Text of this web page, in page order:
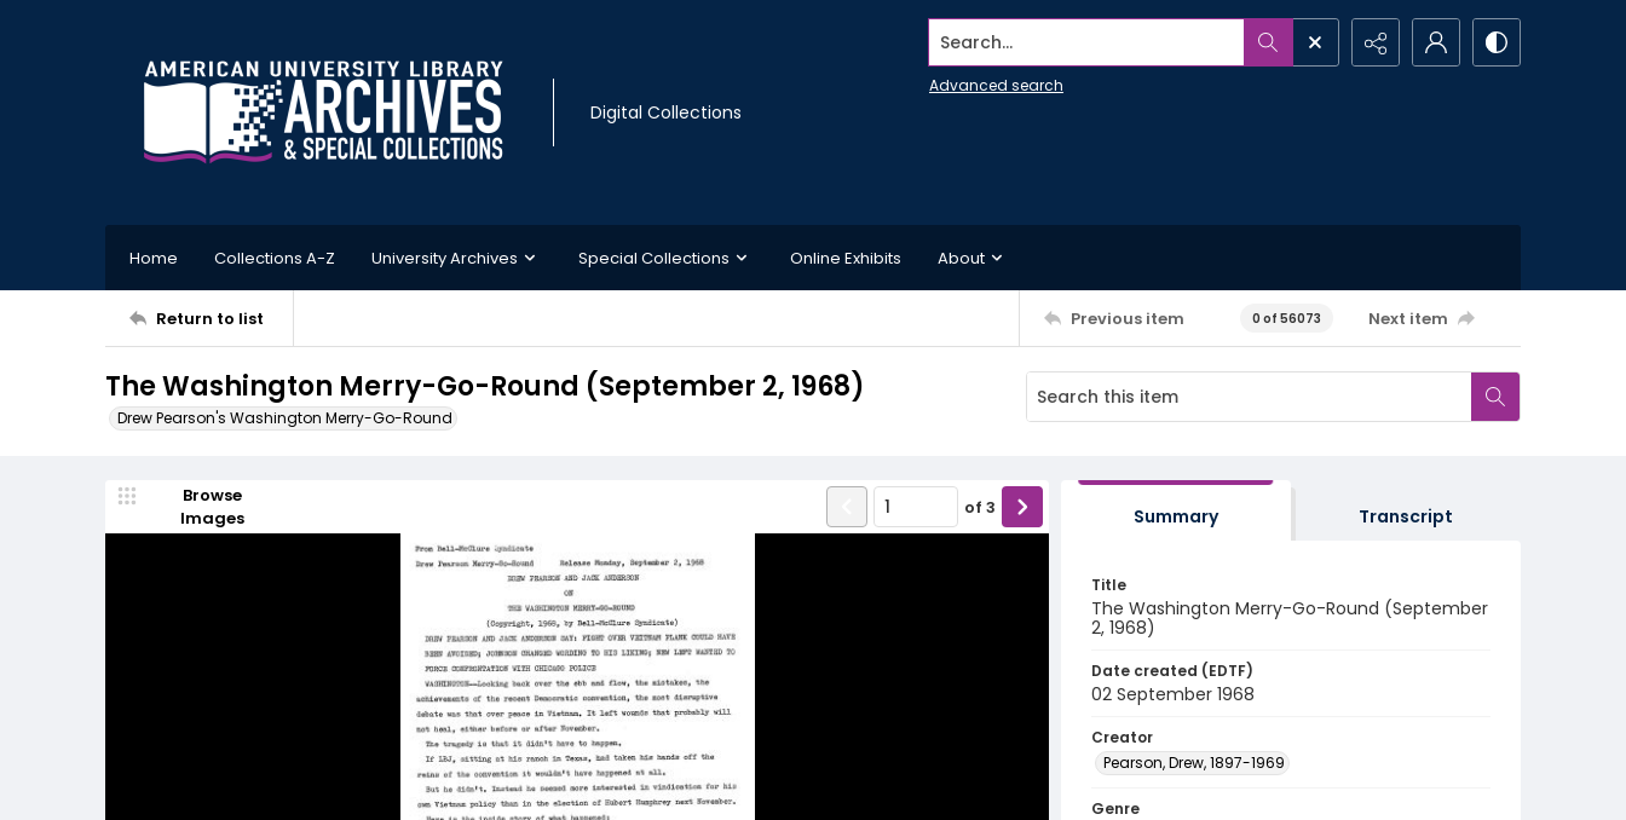
Digital Collections
Search...
Advanced search
Home Collections A-Z University Archives Special Collections Online Exhibits About
Return to list Previous item 0 of 56073 Next item
The Washington Merry-Go-Round (September 2, 1968)
Drew Pearson's Washington Merry-Go-Round
Browse
Images
of 3 Summary Transcript
Title
The Washington Merry-Go-Round (September
2, 1968)
Date created (EDTF)
02 September 1968
Creator
Pearson, Drew, 1897-1969
Genre